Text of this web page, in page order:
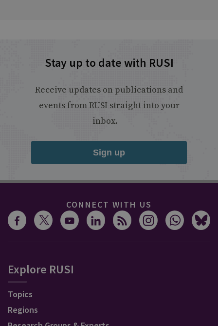
Stay up to date with RUSI
Receive updates on publications and
events from RUSI straight into your
inbox.
Sign up
CONNECT WITH US
Explore RUSI
Topics
Regions